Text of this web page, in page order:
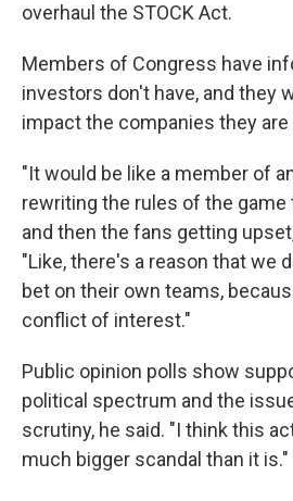
overhaul the STOCK Act.
Members of Congress have
investors don't have, and they
impact the companies they
"It would be like a member of
rewriting the rules of the game
and then the fans getting
"Like, there's a reason that we
bet on their own teams,
conflict of interest."
Public opinion polls show
political spectrum and the
scrutiny, he said. "I think this
much bigger scandal than it is."